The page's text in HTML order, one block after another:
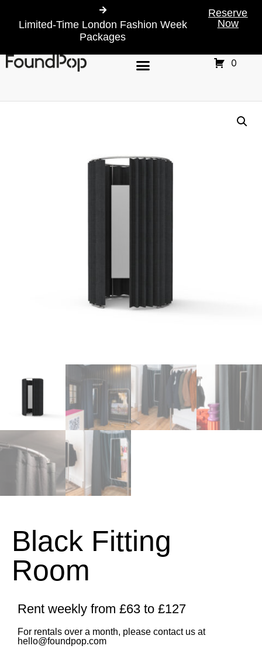
Limited-Time London Fashion Week
Packages
Reserve
Now
0
Black Fitting
Room
Rent weekly from £63 to £127
For rentals over a month, please contact us at
hello@foundpop.com